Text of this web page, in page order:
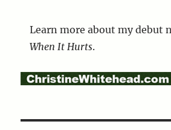
Learn more about my debut
When It Hurts.